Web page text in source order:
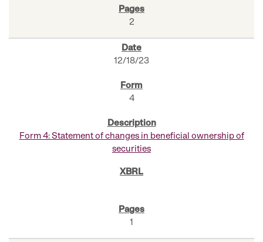
2
12/18/23
4
Form 4: Statement of changes in beneficial ownership of
securities
1